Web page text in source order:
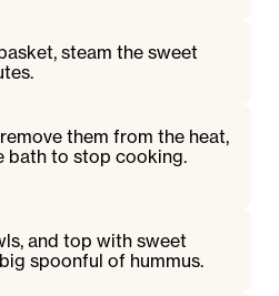
steam the sweet
them from the heat,
bath to stop cooking.
and top with sweet
spoonful of hummus.